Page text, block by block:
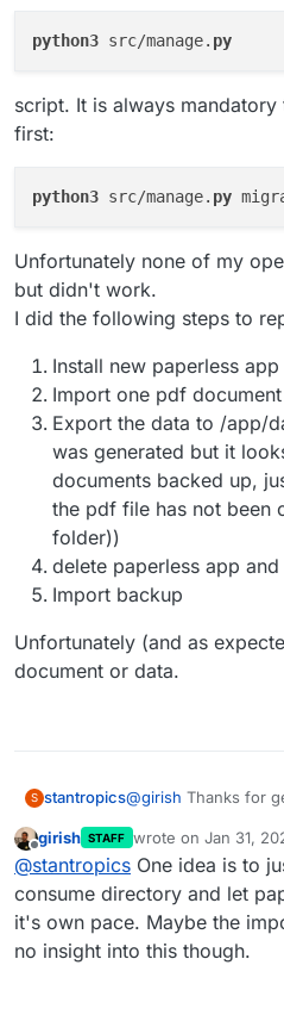
python3 src/manage. py
script. It is always
first:
python3 src/manage. py
Unfortunately none of my
but didn't work.
I did the following steps to
Install new paperless app
Import one pdf document
Export the data to /app/
was generated but it
documents backed up,
the pdf file has not been
folder))
delete paperless app
Import backup
Unfortunately (and as
document or data.
S stantropics@girish Thanks for
and their data (tags
was not able to
data into paperless.
idea but cannot get
paperless on
First thing I see is I
using the
script. It is always
following first:
Offline
girish STAFF wrote on Jan 31,
last edited by
@stantropics One idea is to
consume directory and let
it's own pace. Maybe the
no insight into this though.